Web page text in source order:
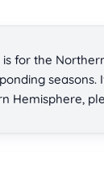
for the
seasons.
Hemisphere,